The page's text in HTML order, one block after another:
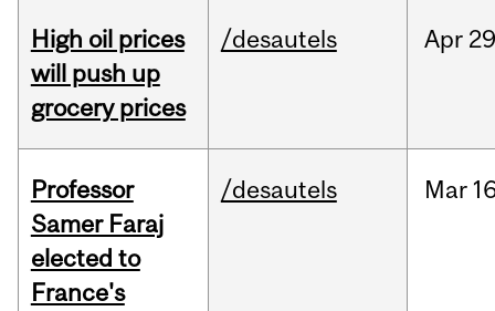
High oil prices
will push up
grocery prices
/desautels Apr
Professor
Samer Faraj
elected to
France's
/desautels Mar